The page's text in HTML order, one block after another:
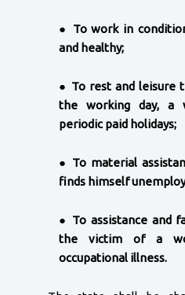
● To work in
and healthy;
● To rest and leisure
the working day, a
periodic paid holidays;
● To material
finds himself
● To assistance and
the victim of a
occupational illness.